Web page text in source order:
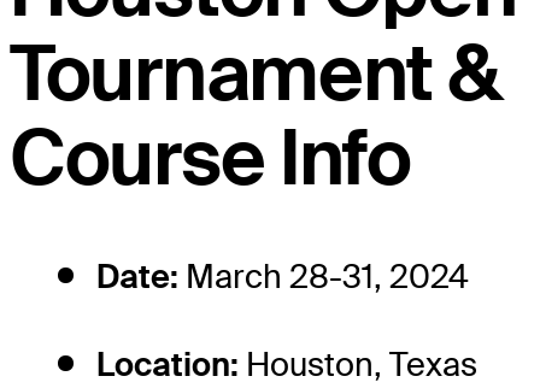
Tournament &
Course Info
Date: March 28-31, 2024
Location: Houston, Texas